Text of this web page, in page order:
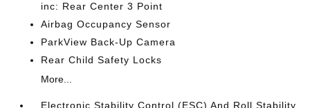
inc: Rear Center 3 Point
Airbag Occupancy Sensor
ParkView Back-Up Camera
Rear Child Safety Locks
More...
Electronic Stability Control (ESC) And Roll Stability